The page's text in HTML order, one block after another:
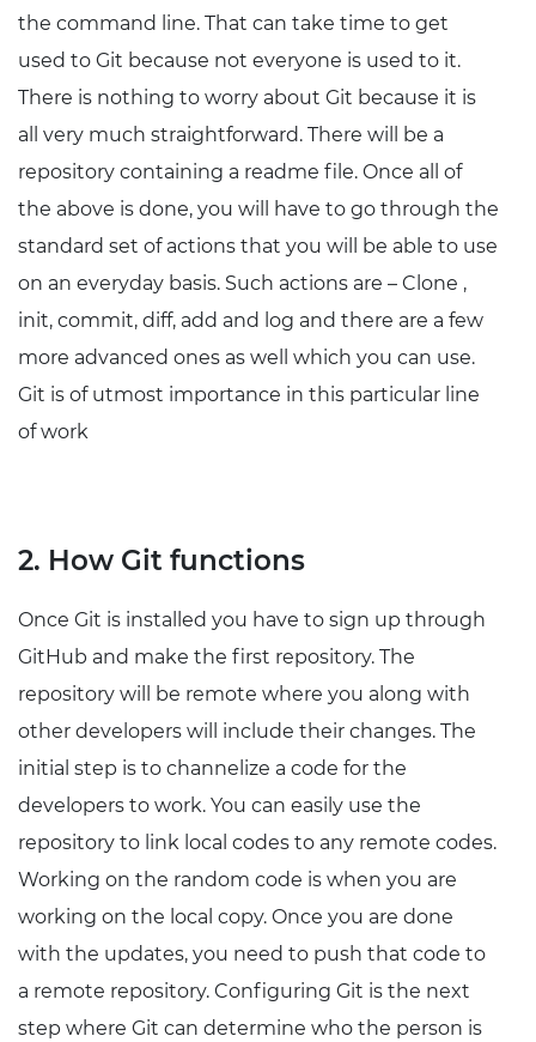
the command line. That can take time to get
used to Git because not everyone is used to it.
There is nothing to worry about Git because it is
all very much straightforward. There will be a
repository containing a readme file. Once all of
the above is done, you will have to go through the
standard set of actions that you will be able to use
on an everyday basis. Such actions are – Clone ,
init, commit, diff, add and log and there are a few
more advanced ones as well which you can use.
Git is of utmost importance in this particular line
of work
2. How Git functions
Once Git is installed you have to sign up through
GitHub and make the first repository. The
repository will be remote where you along with
other developers will include their changes. The
initial step is to channelize a code for the
developers to work. You can easily use the
repository to link local codes to any remote codes.
Working on the random code is when you are
working on the local copy. Once you are done
with the updates, you need to push that code to
a remote repository. Configuring Git is the next
step where Git can determine who the person is